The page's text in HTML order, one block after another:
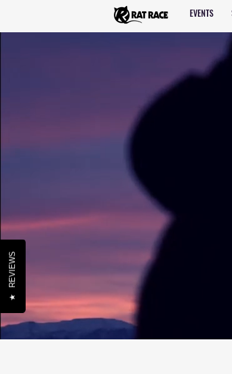
EVENTS
★
REVIEWS